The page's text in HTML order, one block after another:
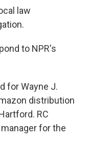
law
to NPR's
for Wayne J.
distribution
RC
for the